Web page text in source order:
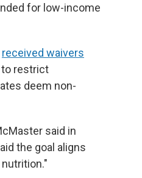
for low-income
received waivers
to restrict
deem non-
said in
the goal aligns